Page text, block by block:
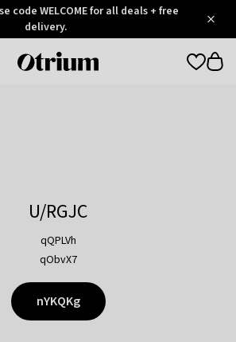
code WELCOME for all deals + free
delivery.
Otrium
U/RGJC
qQPLVh
qObvX7
nYKQKg